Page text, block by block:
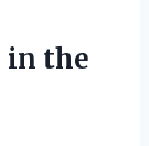
in the